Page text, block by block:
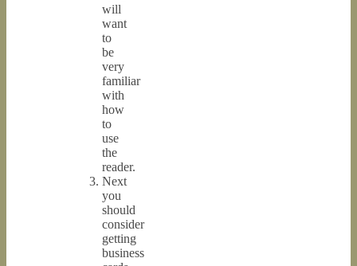
will
want
to
be
very
familiar
with
how
to
use
the
reader.
Next
you
should
consider
getting
business